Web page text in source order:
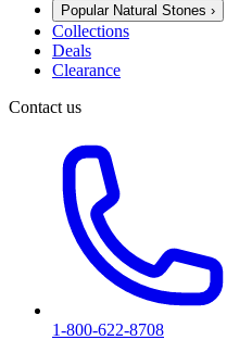
Popular Natural Stones ›
Collections
Deals
Clearance
Contact us
1-800-622-8708